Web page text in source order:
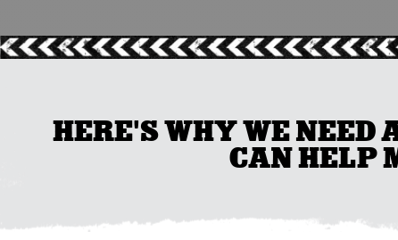
HERE'S WHY WE
CAN HELP